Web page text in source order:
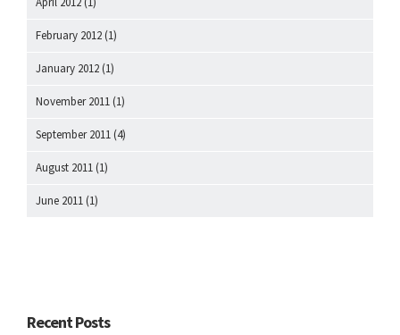
February 2012 (1)
January 2012 (1)
November 2011 (1)
September 2011 (4)
August 2011 (1)
June 2011 (1)
Recent Posts